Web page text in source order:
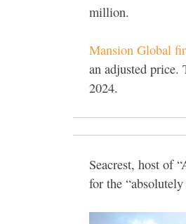
million.
Mansion Global
an adjusted price.
2024.
Seacrest, host of
for the